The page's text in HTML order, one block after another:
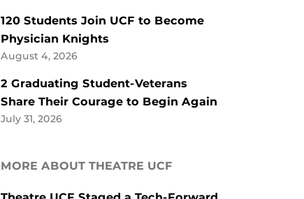
120 Students Join UCF to Become
Physician Knights
August 4, 2026
2 Graduating Student-Veterans
Share Their Courage to Begin Again
July 31, 2026
MORE ABOUT THEATRE UCF